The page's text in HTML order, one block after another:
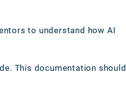
to understand how AI
This documentation should